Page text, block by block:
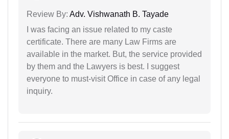
Review By: Adv. Vishwanath B. Tayade
I was facing an issue related to my caste
certificate. There are many Law Firms are
available in the market. But, the service provided
by them and the Lawyers is best. I suggest
everyone to must-visit Office in case of any legal
inquiry.